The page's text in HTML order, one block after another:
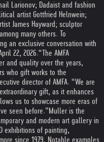
Larionov; Dadaist and fashion
artist Gottfried Helnwein;
James Hayward; sculptor
many others. To
an exclusive conversation with
22, 2026.“The AMFA
and quality over the years,
who gift works to the
director of AMFA. “We are
gift, as it enhances
us to showcase more eras of
seen before.”Muller is the
and modern art gallery in
exhibitions of painting,
since 1979. Notable examples